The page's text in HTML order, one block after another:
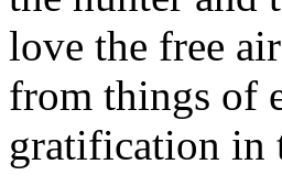
love the free
from things of
gratification in